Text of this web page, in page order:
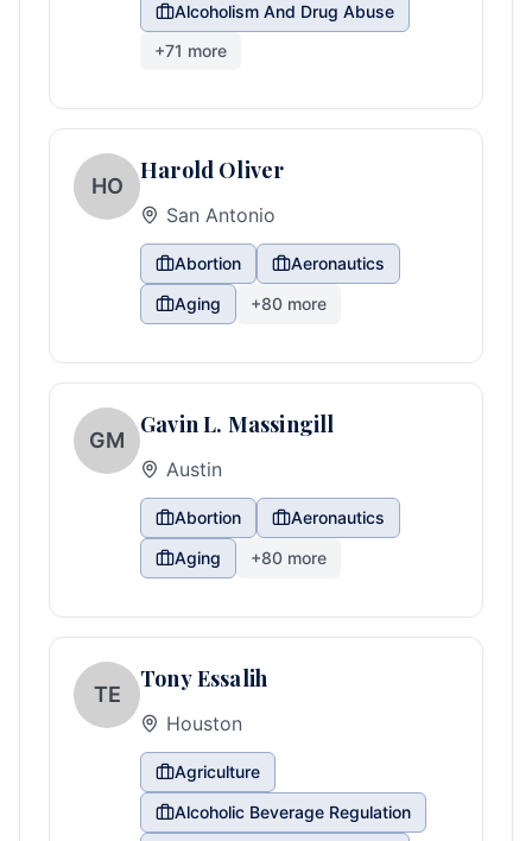
Alcoholism And Drug Abuse
+71 more
HO
Harold Oliver
San Antonio
Abortion
Aeronautics
Aging
+80 more
GM
Gavin L. Massingill
Austin
Abortion
Aeronautics
Aging
+80 more
TE
Tony Essalih
Houston
Agriculture
Alcoholic Beverage Regulation